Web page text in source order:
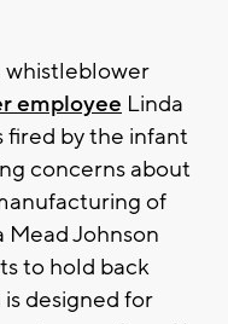
whistleblower
employee Linda
fired by the infant
concerns about
of
Mead Johnson
to hold back
designed for